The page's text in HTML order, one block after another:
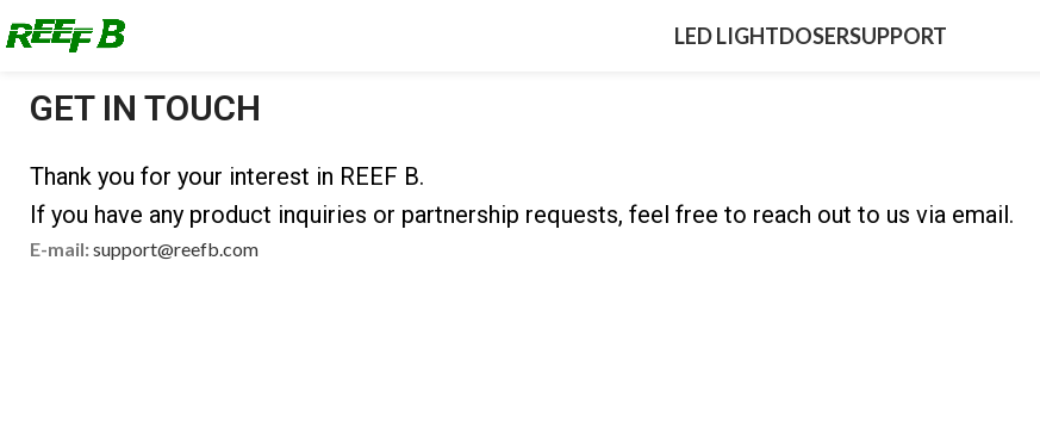
LED LIGHTDOSERSUPPORT
GET IN TOUCH
Thank you for your interest in REEF B.
If you have any product inquiries or partnership requests, feel free to reach out to us via email.
E-mail:support@reefb.com